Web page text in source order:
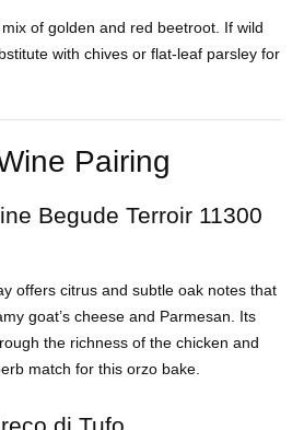
of golden and red beetroot. If wild
with chives or flat-leaf parsley for
Pairing
Begude Terroir 11300
offers citrus and subtle oak notes that
goat’s cheese and Parmesan. Its
the richness of the chicken and
match for this orzo bake.